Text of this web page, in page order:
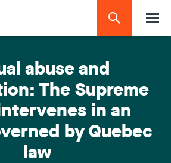
abuse and
The Supreme
in an
by Quebec
law